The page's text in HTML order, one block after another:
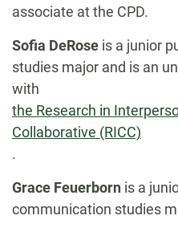
associate at the CPD.
Sofia DeRose is a junior
studies major and is an
with
the Research in
Collaborative (RICC)
.
Grace Feuerborn is a
communication studies